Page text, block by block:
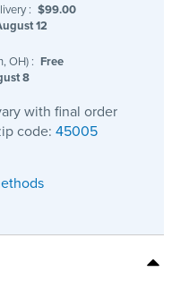
: $99.00
12
OH) : Free
8
with final order
code: 45005